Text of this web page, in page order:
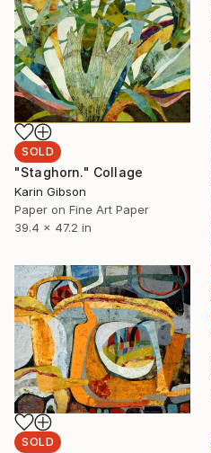
SOLD
"Staghorn." Collage
Karin Gibson
Paper on Fine Art Paper
39.4 x 47.2 in
SOLD